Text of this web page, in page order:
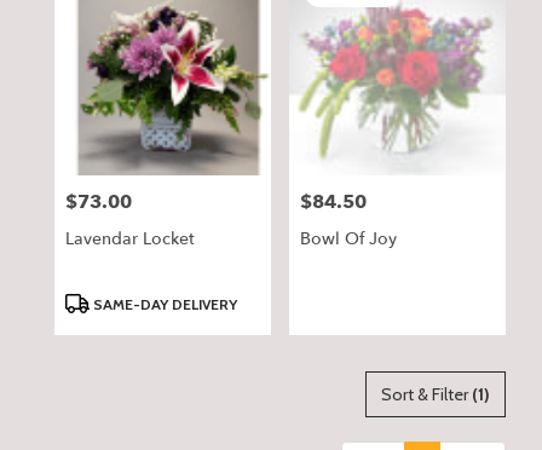
Price:
$73.00
Lavendar Locket
ProductSAME-DAY DELIVERY
Price:
$84.50
Bowl Of Joy
Sort & Filter(1)